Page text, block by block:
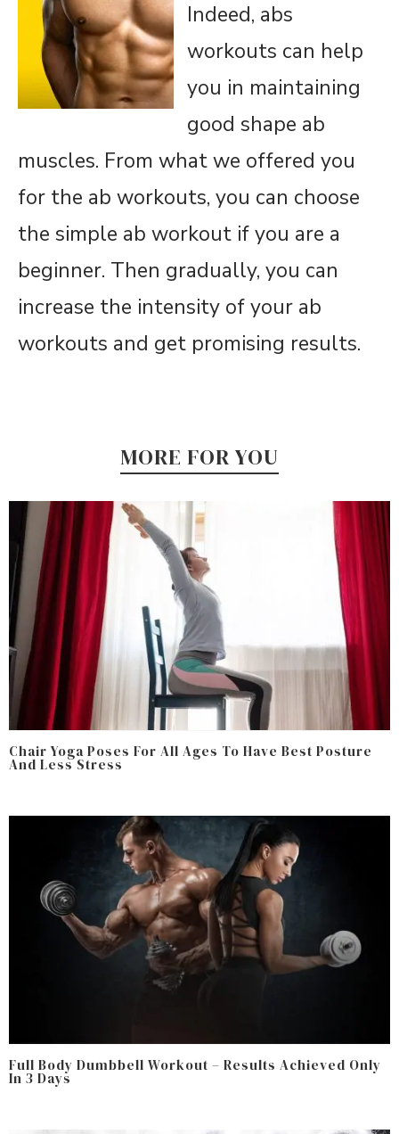
Indeed, abs
workouts can help
you in maintaining
good shape ab
muscles. From what we offered you
for the ab workouts, you can choose
the simple ab workout if you are a
beginner. Then gradually, you can
increase the intensity of your ab
workouts and get promising results.
MORE FOR YOU
Chair Yoga Poses For All Ages To Have Best Posture
And Less Stress
Full Body Dumbbell Workout – Results Achieved Only
In 3 Days